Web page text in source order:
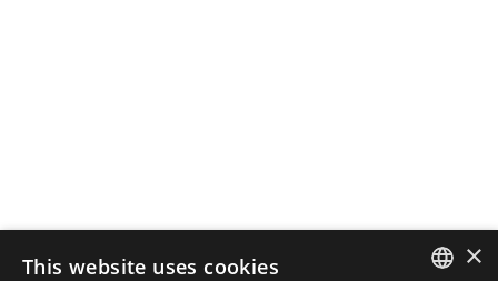
×
This website uses cookies